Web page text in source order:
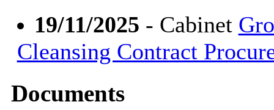
19/11/2025 - Cabinet
Cleansing Contract
Documents